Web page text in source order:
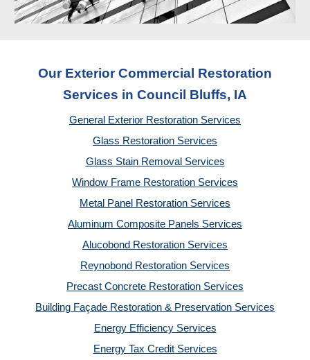
Our Exterior Commercial Restoration
Services in Council Bluffs, IA
General Exterior Restoration Services
Glass Restoration Services
Glass Stain Removal Services
Window Frame Restoration Services
Metal Panel Restoration Services
Aluminum Composite Panels Services
Alucobond Restoration Services
Reynobond Restoration Services
Precast Concrete Restoration Services
Building Façade Restoration & Preservation Services
Energy Efficiency Services
Energy Tax Credit Services